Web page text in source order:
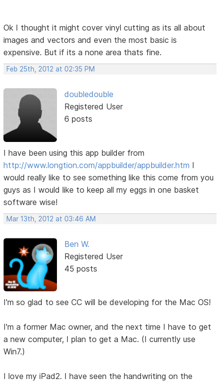
Ok I thought it might cover vinyl cutting as its all about
images and vectors and even the most basic is
expensive. But if its a none area thats fine.
Feb 25th, 2012 at 02:35 PM
doubledouble
Registered User
6 posts
I have been using this app builder from
http://www.longtion.com/appbuilder/appbuilder.htm I
would really like to see something like this come from you
guys as I would like to keep all my eggs in one basket
software wise!
Mar 13th, 2012 at 03:46 AM
Ben W.
Registered User
45 posts
I'm so glad to see CC will be developing for the Mac OS!
I'm a former Mac owner, and the next time I have to get
a new computer, I plan to get a Mac. (I currently use
Win7.)
I love my iPad2. I have seen the handwriting on the